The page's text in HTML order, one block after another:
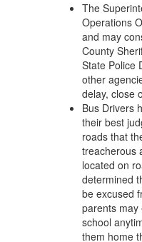
The
Operations
and may
County
State Police
other
delay, close
Bus Drivers
their best
roads that
treacherous
located on
determined
be excused
parents may
school
them home